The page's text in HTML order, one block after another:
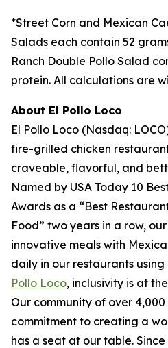
*Street Corn and Mexican
Salads each contain 52
Ranch Double Pollo Salad
protein. All calculations are
About El Pollo Loco
El Pollo Loco (Nasdaq:
fire-grilled chicken
craveable, flavorful, and
Named by USA Today 10
Awards as a “Best
Food” two years in a row,
innovative meals with
daily in our restaurants
Pollo Loco, inclusivity is at
Our community of over
commitment to creating a
has a seat at our table. Since